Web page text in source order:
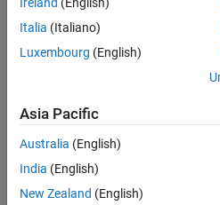
Italia (Italiano)
Luxembourg (English)
Asia Pacific
Australia (English)
India (English)
New Zealand (English)